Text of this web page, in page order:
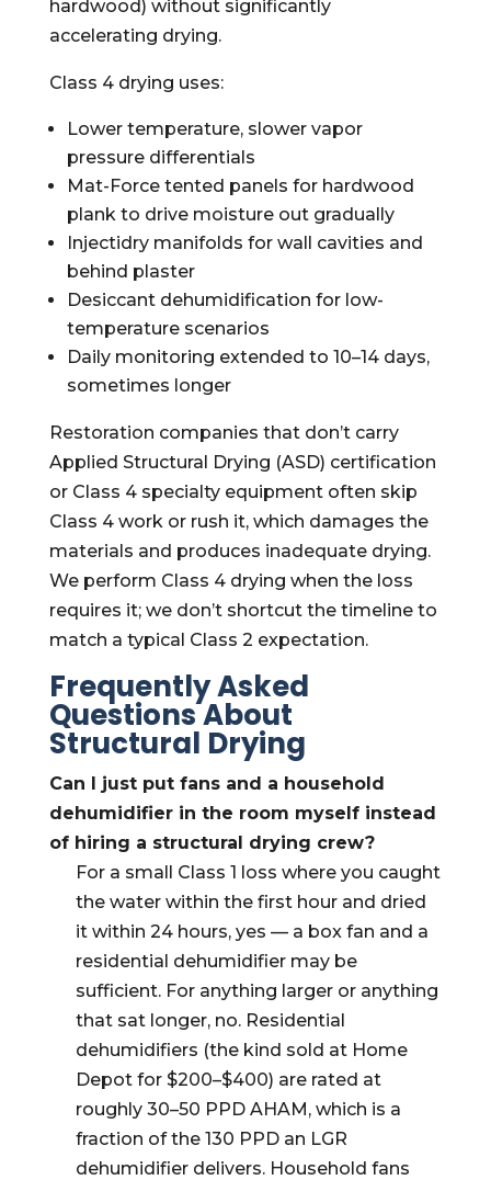
hardwood) without significantly
accelerating drying.
Class 4 drying uses:
Lower temperature, slower vapor
pressure differentials
Mat-Force tented panels for hardwood
plank to drive moisture out gradually
Injectidry manifolds for wall cavities and
behind plaster
Desiccant dehumidification for low-
temperature scenarios
Daily monitoring extended to 10–14 days,
sometimes longer
Restoration companies that don’t carry
Applied Structural Drying (ASD) certification
or Class 4 specialty equipment often skip
Class 4 work or rush it, which damages the
materials and produces inadequate drying.
We perform Class 4 drying when the loss
requires it; we don’t shortcut the timeline to
match a typical Class 2 expectation.
Frequently Asked
Questions About
Structural Drying
Can I just put fans and a household
dehumidifier in the room myself instead
of hiring a structural drying crew?
For a small Class 1 loss where you caught
the water within the first hour and dried
it within 24 hours, yes — a box fan and a
residential dehumidifier may be
sufficient. For anything larger or anything
that sat longer, no. Residential
dehumidifiers (the kind sold at Home
Depot for $200–$400) are rated at
roughly 30–50 PPD AHAM, which is a
fraction of the 130 PPD an LGR
dehumidifier delivers. Household fans